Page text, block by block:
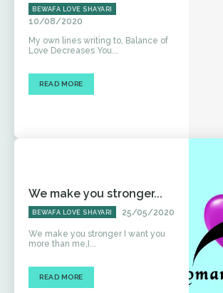
BEWAFA LOVE SHAYARI
10/08/2020
My own lines writing to, Balance of
Love Decreases You...
READ MORE
We make you stronger...
BEWAFA LOVE SHAYARI 25/05/2020
We make you stronger I want you
more than me,I...
READ MORE